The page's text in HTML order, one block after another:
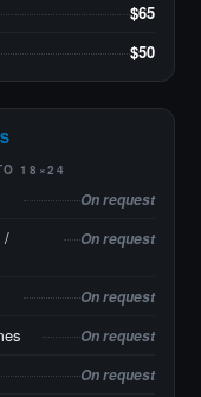
$65
$50
18×24
On request
/
On request
On request
On request
On request